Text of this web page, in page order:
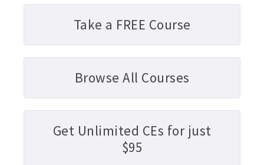
Take a FREE Course
Browse All Courses
Get Unlimited CEs for just
$95